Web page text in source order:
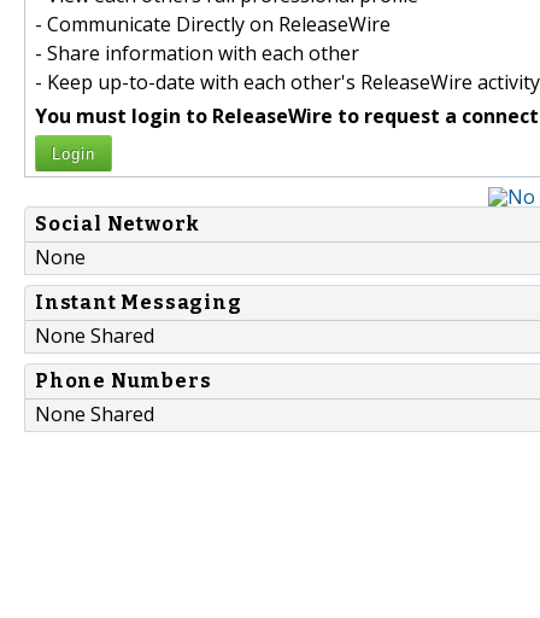
- Communicate Directly on ReleaseWire
- Share information with each other
- Keep up-to-date with each other's ReleaseWire activity
You must login to ReleaseWire to request a
Login
Social Network
None
Instant Messaging
None Shared
Phone Numbers
None Shared